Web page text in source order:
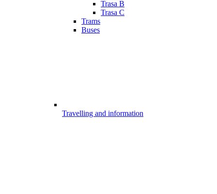
Trasa B
Trasa C
Trams
Buses
Travelling and information